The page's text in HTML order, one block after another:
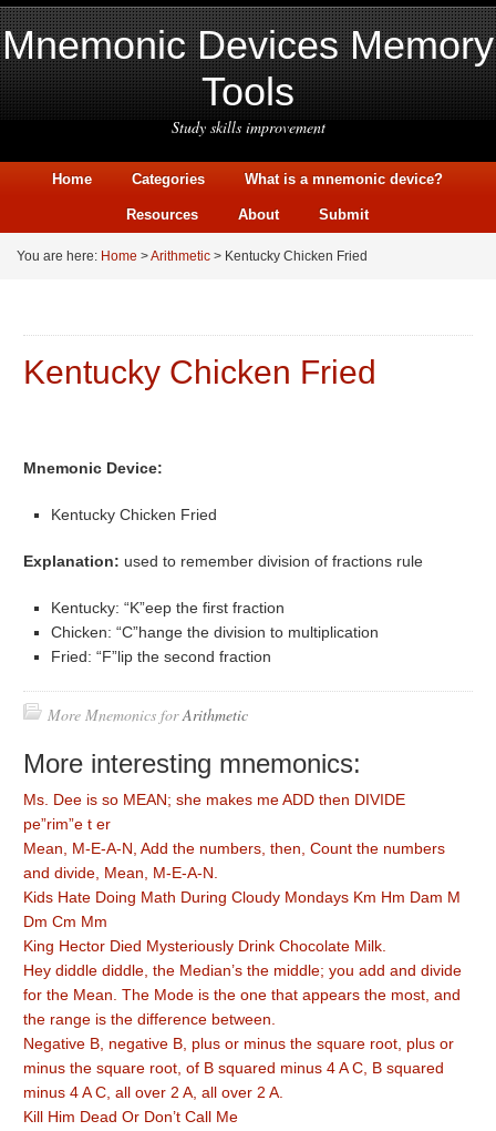
Mnemonic Devices Memory
Tools
Study skills improvement
Home Categories What is a mnemonic device?
Resources About Submit
You are here: Home >Arithmetic > Kentucky Chicken Fried
Kentucky Chicken Fried
Mnemonic Device:
Kentucky Chicken Fried
Explanation: used to remember division of fractions rule
Kentucky: “K”eep the first fraction
Chicken: “C”hange the division to multiplication
Fried: “F”lip the second fraction
More Mnemonics forArithmetic
More interesting mnemonics:
Ms. Dee is so MEAN; she makes me ADD then DIVIDE
pe”rim”e t er
Mean, M-E-A-N, Add the numbers, then, Count the numbers
and divide, Mean, M-E-A-N.
Kids Hate Doing Math During Cloudy Mondays Km Hm Dam M
Dm Cm Mm
King Hector Died Mysteriously Drink Chocolate Milk.
Hey diddle diddle, the Median’s the middle; you add and divide
for the Mean. The Mode is the one that appears the most, and
the range is the difference between.
Negative B, negative B, plus or minus the square root, plus or
minus the square root, of B squared minus 4 A C, B squared
minus 4 A C, all over 2 A, all over 2 A.
Kill Him Dead Or Don’t Call Me